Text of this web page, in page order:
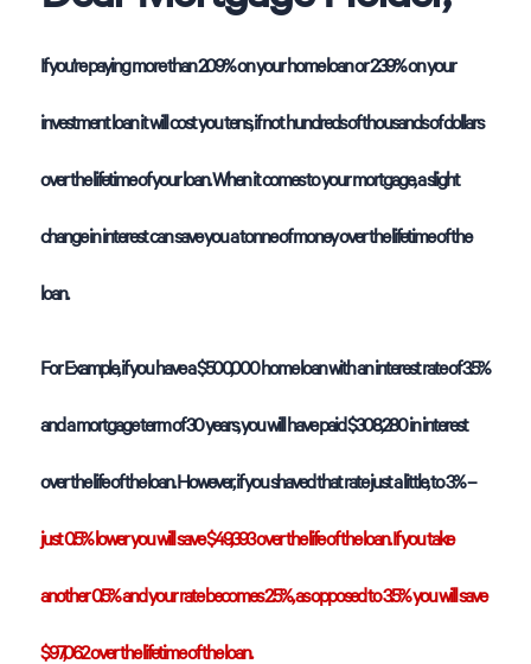
If you’re paying more than 2.09% on your home loan or 2.39% on your
investment loan it will cost you tens, if not hundreds of thousands of dollars
over the lifetime of your loan. When it comes to your mortgage, a slight
change in interest can save you a tonne of money over the lifetime of the
loan.
For Example, if you have a $500,000 home loan with an interest rate of 3.5%
and a mortgage term of 30 years, you will have paid $308,280 in interest
over the life of the loan. However, if you shaved that rate just a little, to 3% –
just 0.5% lower you will save $49,393 over the life of the loan. If you take
another 0.5% and your rate becomes 2.5%, as opposed to 3.5% you will save
$97,062 over the lifetime of the loan.